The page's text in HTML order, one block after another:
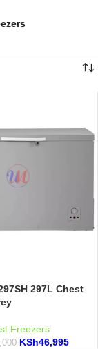
297L Chest
Freezers
KSh46,995